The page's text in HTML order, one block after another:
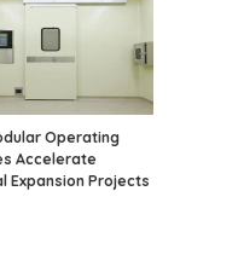
Operating
Accelerate
Expansion Projects